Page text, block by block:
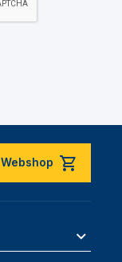
Webshop